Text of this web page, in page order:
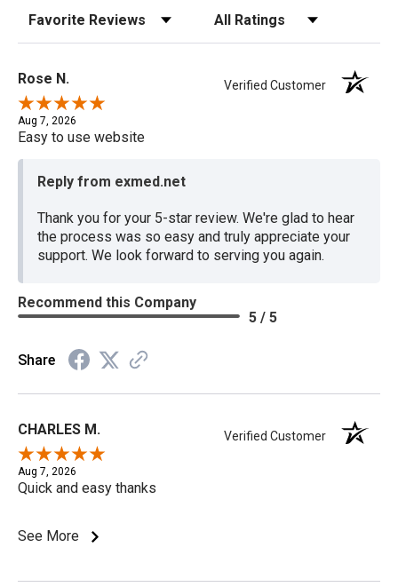
Sort Reviews Filter Reviews by Rating
Rose N. Verified Customer
Aug 7, 2026
Easy to use website
Reply from exmed.net
Thank you for your 5-star review. We're glad to hear
the process was so easy and truly appreciate your
support. We look forward to serving you again.
Recommend this Company
5 / 5
Share
CHARLES M. Verified Customer
Aug 7, 2026
Quick and easy thanks
See More